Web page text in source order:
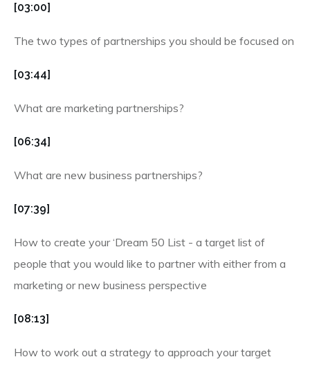
[03:00]
The two types of partnerships you should be focused on
[03:44]
What are marketing partnerships?
[06:34]
What are new business partnerships?
[07:39]
How to create your ‘Dream 50 List - a target list of
people that you would like to partner with either from a
marketing or new business perspective
[08:13]
How to work out a strategy to approach your target